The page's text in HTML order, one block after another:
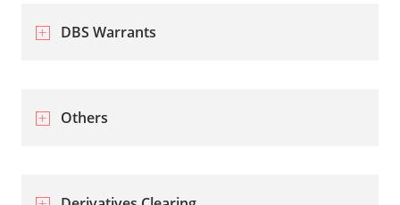
DBS Warrants
Others